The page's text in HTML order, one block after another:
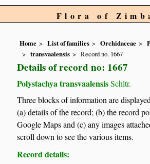
Flora of
Home List of families Orchidaceae
transvaalensis
Record no. 1667
Details of record no: 1667
Polystachya transvaalensisSchltr.
Three blocks of information are
(a) details of the record; (b) the record
Google Maps and (c) any images
scroll down to see the various items.
Record details: